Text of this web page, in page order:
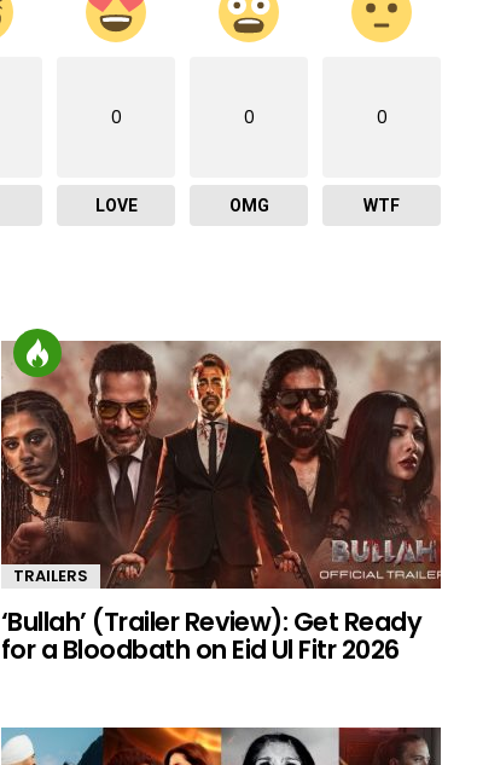
0
LOVE
0
OMG
0
WTF
TRAILERS
‘Bullah’ (Trailer Review): Get Ready
for a Bloodbath on Eid Ul Fitr 2026